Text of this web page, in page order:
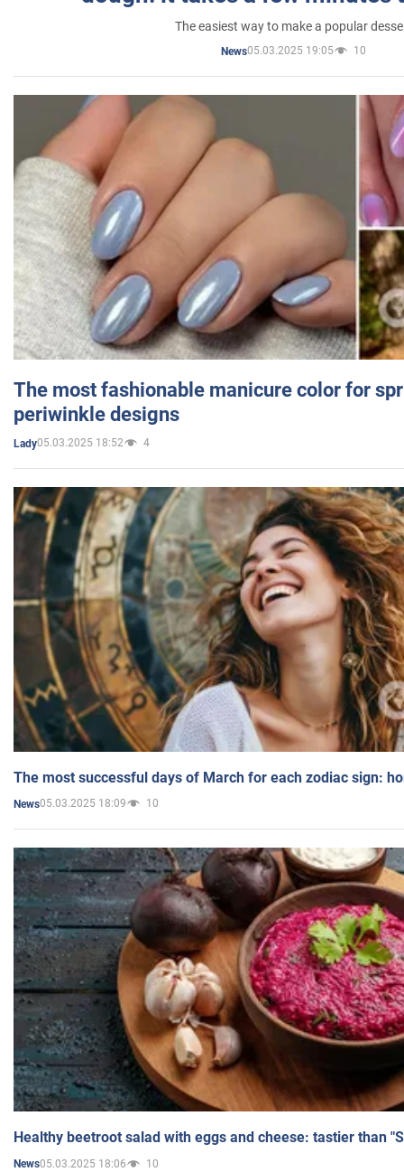
The easiest way to make a popular
News05.03.2025 19:05 10
The most fashionable manicure color for
periwinkle designs
Lady05.03.2025 18:52 4
The most successful days of March for each zodiac sign:
News05.03.2025 18:09 10
Healthy beetroot salad with eggs and cheese: tastier than
News05.03.2025 18:06 10